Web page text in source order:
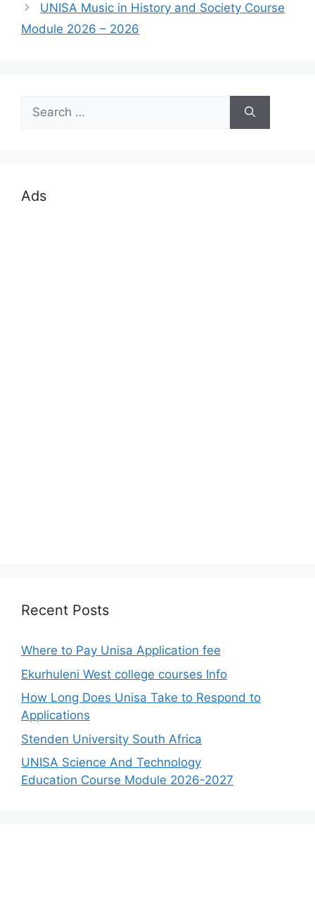
UNISA Music in History and Society Course
Module 2026 – 2026
Search
for:
Ads
Recent Posts
Where to Pay Unisa Application fee
Ekurhuleni West college courses Info
How Long Does Unisa Take to Respond to
Applications
Stenden University South Africa
UNISA Science And Technology
Education Course Module 2026-2027